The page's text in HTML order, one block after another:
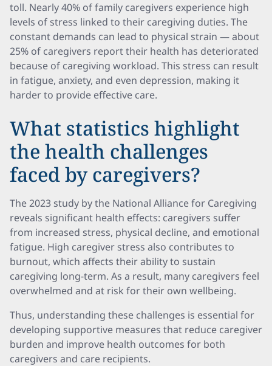
toll. Nearly 40% of family caregivers experience high
levels of stress linked to their caregiving duties. The
constant demands can lead to physical strain — about
25% of caregivers report their health has deteriorated
because of caregiving workload. This stress can result
in fatigue, anxiety, and even depression, making it
harder to provide effective care.
What statistics highlight
the health challenges
faced by caregivers?
The 2023 study by the National Alliance for Caregiving
reveals significant health effects: caregivers suffer
from increased stress, physical decline, and emotional
fatigue. High caregiver stress also contributes to
burnout, which affects their ability to sustain
caregiving long-term. As a result, many caregivers feel
overwhelmed and at risk for their own wellbeing.
Thus, understanding these challenges is essential for
developing supportive measures that reduce caregiver
burden and improve health outcomes for both
caregivers and care recipients.